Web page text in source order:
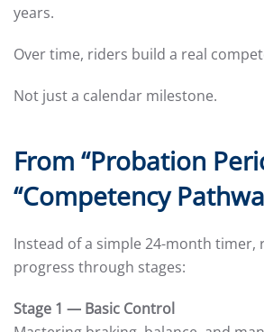
years.
Over time, riders build a real
Not just a calendar milestone.
From “Probation
“Competency
Instead of a simple 24-month timer,
progress through stages:
Stage 1 — Basic Control